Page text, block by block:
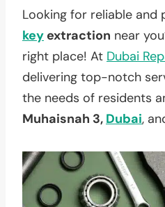
Looking for reliable and
key extraction near
right place! At Dubai
delivering top-notch
the needs of residents
Muhaisnah 3, Dubai,